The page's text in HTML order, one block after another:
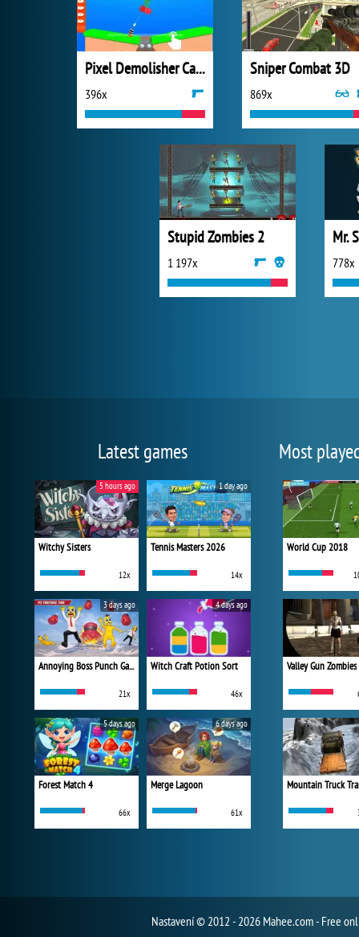
Pixel Demolisher Cannon
396x
Sniper Combat 3D
869x
Stupid Zombies 2
1 197x
Mr.
778x
Latest games
Witchy Sisters
12x
5 hours ago
Tennis Masters 2026
14x
1 day ago
Annoying Boss Punch Game
21x
3 days ago
Witch Craft Potion Sort
46x
4 days ago
Forest Match 4
66x
5 days ago
Merge Lagoon
61x
6 days ago
Most
World Cup 2018
Valley Gun Zombies
Mountain Truck
Nastavení© 2012 - 2026 Mahee.com - Free